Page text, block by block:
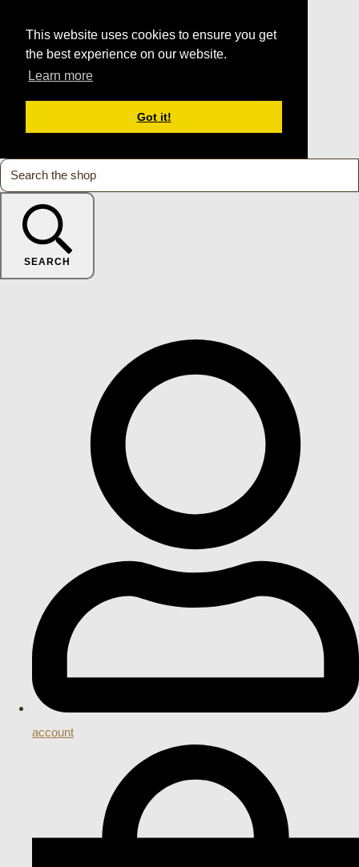
This website uses cookies to ensure you get
the best experience on our website.
Learn more
Got it!
SEARCH
account